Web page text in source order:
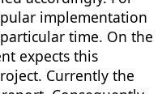
implementation
time. On the
expects this
Currently the